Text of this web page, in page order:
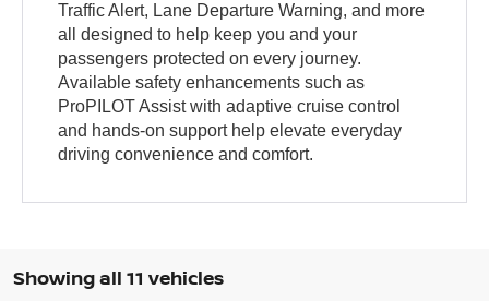
Traffic Alert, Lane Departure Warning, and more
all designed to help keep you and your
passengers protected on every journey.
Available safety enhancements such as
ProPILOT Assist with adaptive cruise control
and hands-on support help elevate everyday
driving convenience and comfort.
Showing all 11 vehicles